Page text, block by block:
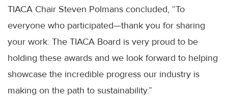
TIACA Chair Steven Polmans concluded, “To
everyone who participated—thank you for sharing
your work. The TIACA Board is very proud to be
holding these awards and we look forward to helping
showcase the incredible progress our industry is
making on the path to sustainability.”